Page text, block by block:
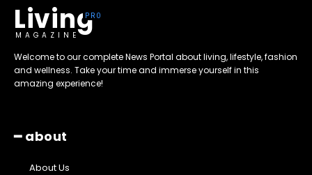
Living
MAGAZINE
Welcome to our complete News Portal about living, lifestyle, fashion
and wellness. Take your time and immerse yourself in this
amazing experience!
━ about
About Us